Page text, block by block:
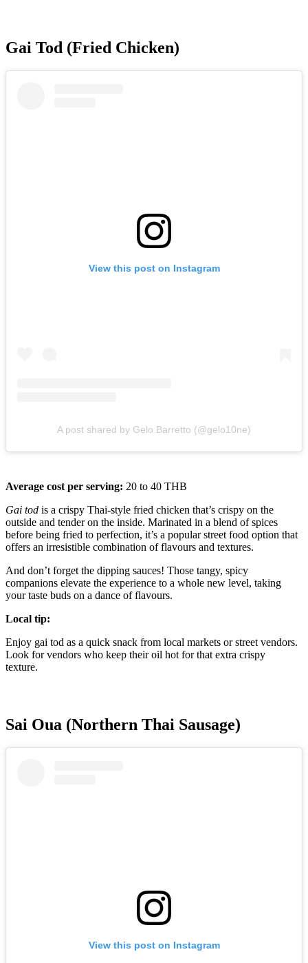
Gai Tod (Fried Chicken)
View this post on Instagram
A post shared by Gelo Barretto (@gelo10ne)
Average cost per serving: 20 to 40 THB
Gai tod is a crispy Thai-style fried chicken that’s crispy on the
outside and tender on the inside. Marinated in a blend of spices
before being fried to perfection, it’s a popular street food option that
offers an irresistible combination of flavours and textures.
And don’t forget the dipping sauces! Those tangy, spicy
companions elevate the experience to a whole new level, taking
your taste buds on a dance of flavours.
Local tip:
Enjoy gai tod as a quick snack from local markets or street vendors.
Look for vendors who keep their oil hot for that extra crispy
texture.
Sai Oua (Northern Thai Sausage)
View this post on Instagram